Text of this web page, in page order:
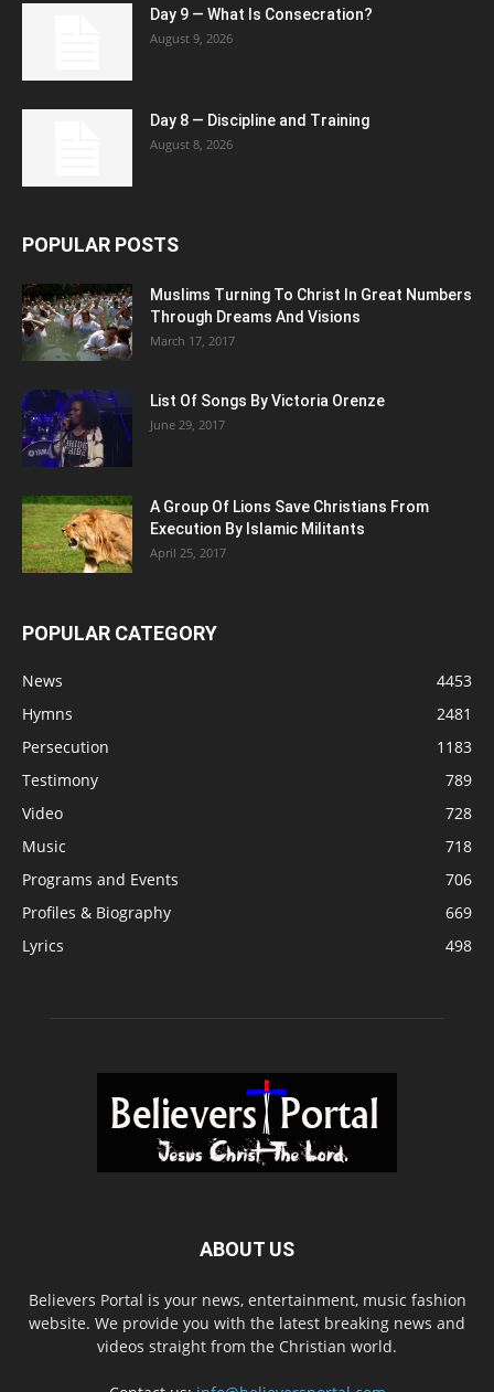
Day 9 — What Is Consecration?
August 9, 2026
Day 8 — Discipline and Training
August 8, 2026
POPULAR POSTS
Muslims Turning To Christ In Great Numbers
Through Dreams And Visions
March 17, 2017
List Of Songs By Victoria Orenze
June 29, 2017
A Group Of Lions Save Christians From
Execution By Islamic Militants
April 25, 2017
POPULAR CATEGORY
News
4453
Hymns
2481
Persecution
1183
Testimony
789
Video
728
Music
718
Programs and Events
706
Profiles & Biography
669
Lyrics
498
ABOUT US
Believers Portal is your news, entertainment, music fashion
website. We provide you with the latest breaking news and
videos straight from the Christian world.